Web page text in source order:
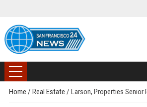
Home / Real Estate / Larson, Properties Senior